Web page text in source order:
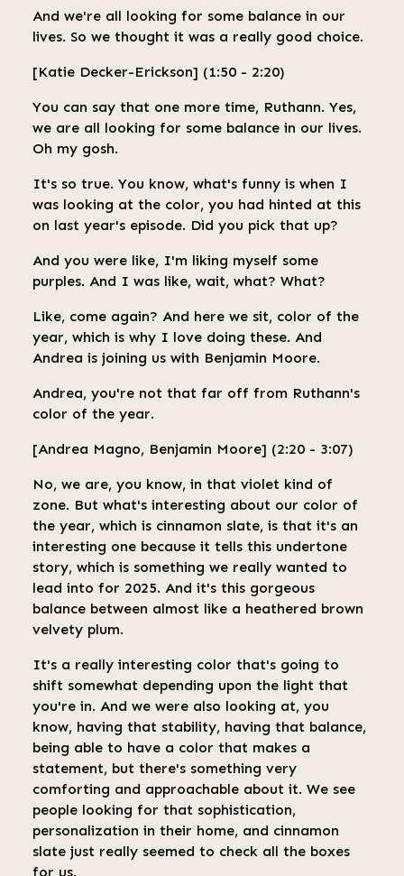
And we're all looking for some balance in our
lives. So we thought it was a really good choice.
[Katie Decker-Erickson] (1:50 - 2:20)
You can say that one more time, Ruthann. Yes,
we are all looking for some balance in our lives.
Oh my gosh.
It's so true. You know, what's funny is when I
was looking at the color, you had hinted at this
on last year's episode. Did you pick that up?
And you were like, I'm liking myself some
purples. And I was like, wait, what? What?
Like, come again? And here we sit, color of the
year, which is why I love doing these. And
Andrea is joining us with Benjamin Moore.
Andrea, you're not that far off from Ruthann's
color of the year.
[Andrea Magno, Benjamin Moore] (2:20 - 3:07)
No, we are, you know, in that violet kind of
zone. But what's interesting about our color of
the year, which is cinnamon slate, is that it's an
interesting one because it tells this undertone
story, which is something we really wanted to
lead into for 2025. And it's this gorgeous
balance between almost like a heathered brown
velvety plum.
It's a really interesting color that's going to
shift somewhat depending upon the light that
you're in. And we were also looking at, you
know, having that stability, having that balance,
being able to have a color that makes a
statement, but there's something very
comforting and approachable about it. We see
people looking for that sophistication,
personalization in their home, and cinnamon
slate just really seemed to check all the boxes
for us.